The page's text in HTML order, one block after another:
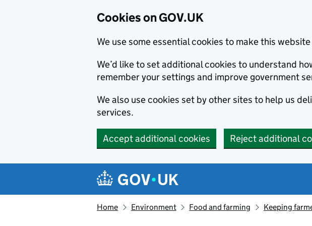
Cookies on GOV.UK
We use some essential cookies to make this
We’d like to set additional cookies to understand
remember your settings and improve government
We also use cookies set by other sites to help us
services.
Accept additional cookies Reject additional
Navigation menu
Home Environment Food and farming Keeping